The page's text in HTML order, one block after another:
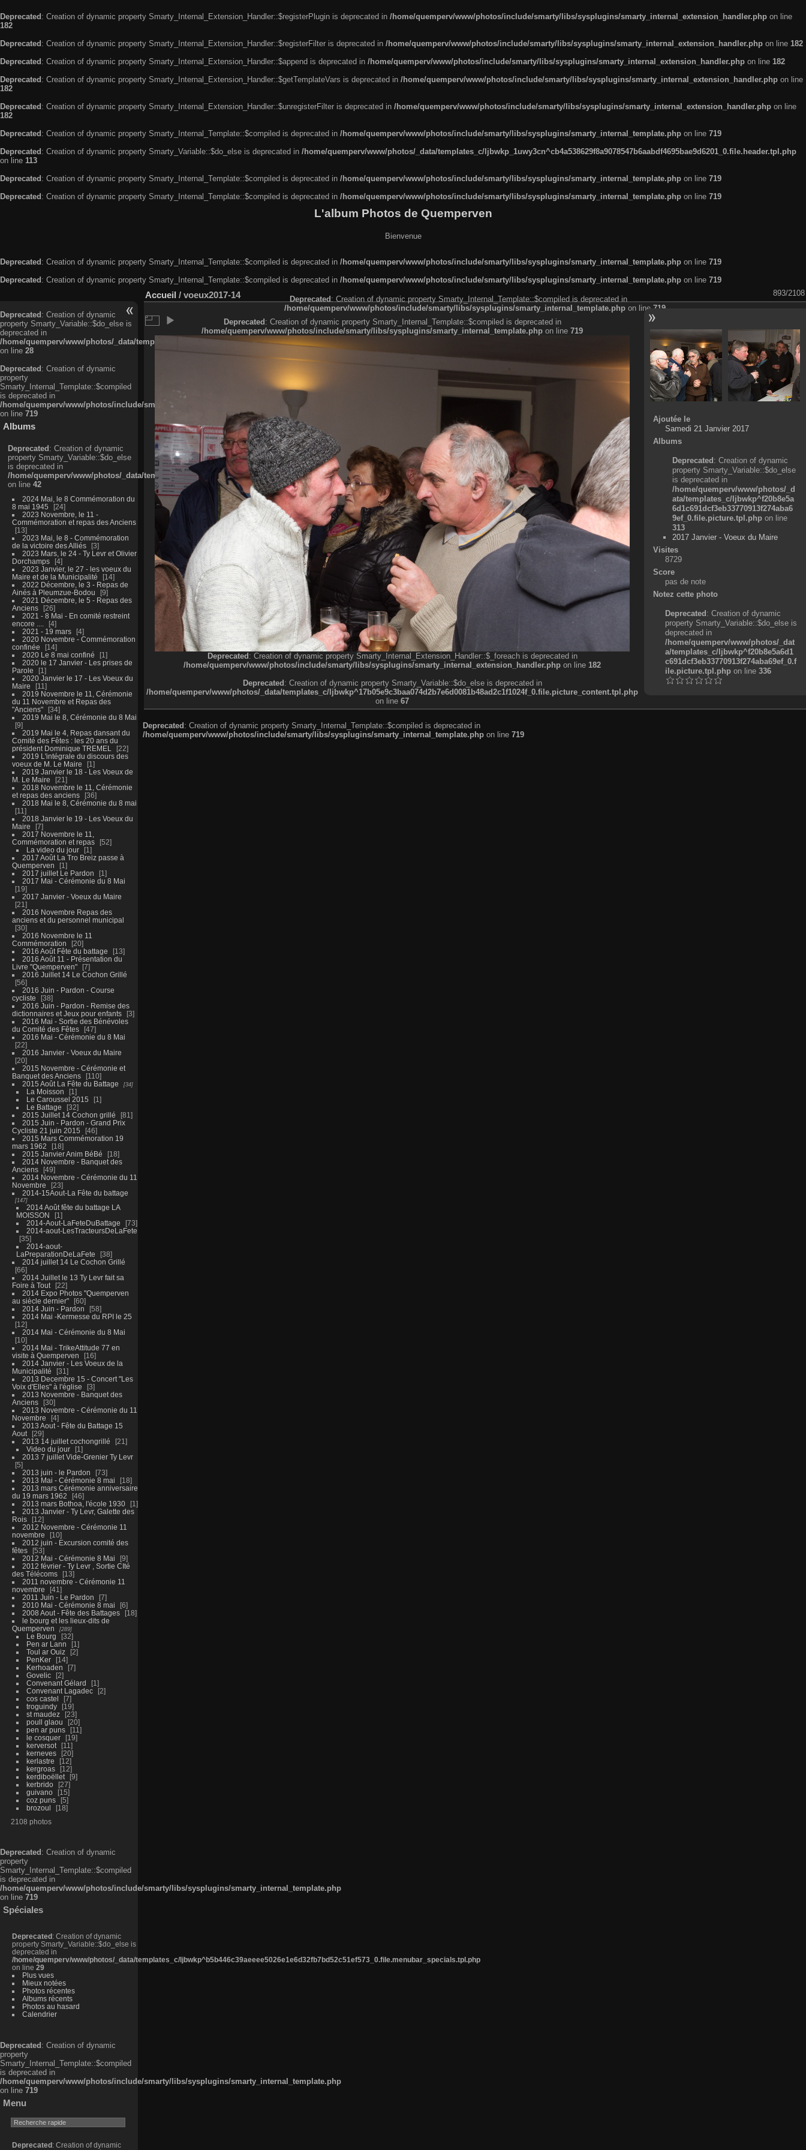
Deprecated : Creation of dynamic property Smarty_Internal_Extension_Handler::$registerPlugin is deprecated in /home/quemperv/www/photos/include/smarty/libs/sysplugins/smarty_internal_extension_handler.php on line
182
Deprecated : Creation of dynamic property Smarty_Internal_Extension_Handler::$registerFilter is deprecated in /home/quemperv/www/photos/include/smarty/libs/sysplugins/smarty_internal_extension_handler.php on line 182
Deprecated : Creation of dynamic property Smarty_Internal_Extension_Handler::$append is deprecated in /home/quemperv/www/photos/include/smarty/libs/sysplugins/smarty_internal_extension_handler.php on line 182
Deprecated : Creation of dynamic property Smarty_Internal_Extension_Handler::$getTemplateVars is deprecated in /home/quemperv/www/photos/include/smarty/libs/sysplugins/smarty_internal_extension_handler.php on line
182
Deprecated : Creation of dynamic property Smarty_Internal_Extension_Handler::$unregisterFilter is deprecated in /home/quemperv/www/photos/include/smarty/libs/sysplugins/smarty_internal_extension_handler.php on line
182
Deprecated : Creation of dynamic property Smarty_Internal_Template::$compiled is deprecated in /home/quemperv/www/photos/include/smarty/libs/sysplugins/smarty_internal_template.php on line 719
Deprecated : Creation of dynamic property Smarty_Variable::$do_else is deprecated in /home/quemperv/www/photos/_data/templates_c/ljbwkp_1uwy3cn^cb4a538629f8a9078547b6aabdf4695bae9d6201_0.file.header.tpl.php
on line 113
Deprecated : Creation of dynamic property Smarty_Internal_Template::$compiled is deprecated in /home/quemperv/www/photos/include/smarty/libs/sysplugins/smarty_internal_template.php on line 719
Deprecated : Creation of dynamic property Smarty_Internal_Template::$compiled is deprecated in /home/quemperv/www/photos/include/smarty/libs/sysplugins/smarty_internal_template.php on line 719
L'album Photos de Quemperven
Bienvenue
Deprecated: Creation of dynamic property Smarty_Internal_Template::$compiled is deprecated in /home/quemperv/www/photos/include/smarty/libs/sysplugins/smarty_internal_template.php on line 719
Deprecated: Creation of dynamic property Smarty_Internal_Template::$compiled is deprecated in /home/quemperv/www/photos/include/smarty/libs/sysplugins/smarty_internal_template.php on line 719
Deprecated: Creation of dynamic
property Smarty_Variable::$do_else is
deprecated in
/home/quemperv/www/photos/_data/templates_c/ljbwkp^c6900b4874d0f35e1df606f26bc55e6a40d5a3fc_0.file.menubar.tpl.php
on line 28
Deprecated: Creation of dynamic
property
Smarty_Internal_Template::$compiled
is deprecated in
/home/quemperv/www/photos/include/smarty/libs/sysplugins/smarty_internal_template.php
on line 719
Albums
Deprecated: Creation of dynamic
property Smarty_Variable::$do_else
is deprecated in
/home/quemperv/www/photos/_data/templates_c/ljbwkp^9d77c4c7d1830cb83f461f2685cd6a1bb234fabf_0.file.menubar_categories.tpl.php
on line 42
2024 Mai, le 8 Commémoration du
8 mai 1945
24
2023 Novembre, le 11 -
Commémoration et repas des Anciens
13
2023 Mai, le 8 - Commémoration
de la victoire des Alliés
3
2023 Mars, le 24 - Ty Levr et Olivier
Dorchamps
4
2023 Janvier, le 27 - les voeux du
Maire et de la Municipalité
14
2022 Décembre, le 3 - Repas de
Ainés à Pleumzue-Bodou
9
2021 Décembre, le 5 - Repas des
Anciens
26
2021 - 8 Mai - En comité restreint
encore ....
4
2021 - 19 mars
4
2020 Novembre - Commémoration
confinée
14
2020 Le 8 mai confiné
1
2020 le 17 Janvier - Les prises de
Parole
1
2020 Janvier le 17 - Les Voeux du
Maire
11
2019 Novembre le 11, Cérémonie
du 11 Novembre et Repas des
"Anciens"
34
2019 Mai le 8, Cérémonie du 8 Mai
9
2019 Mai le 4, Repas dansant du
Comité des Fêtes : les 20 ans du
président Dominique TREMEL
22
2019 L'intégrale du discours des
voeux de M. Le Maire
1
2019 Janvier le 18 - Les Voeux de
M. Le Maire
21
2018 Novembre le 11, Cérémonie
et repas des anciens
36
2018 Mai le 8, Cérémonie du 8 mai
11
2018 Janvier le 19 - Les Voeux du
Maire
7
2017 Novembre le 11,
Commémoration et repas
52
La video du jour
1
2017 Août La Tro Breiz passe à
Quemperven
1
2017 juillet Le Pardon
1
2017 Mai - Cérémonie du 8 Mai
19
2017 Janvier - Voeux du Maire
21
2016 Novembre Repas des
anciens et du personnel municipal
30
2016 Novembre le 11
Commémoration
20
2016 Août Fête du battage
13
2016 Août 11 - Présentation du
Livre "Quemperven"
7
2016 Juillet 14 Le Cochon Grillé
56
2016 Juin - Pardon - Course
cycliste
38
2016 Juin - Pardon - Remise des
dictionnaires et Jeux pour enfants
3
2016 Mai - Sortie des Bénévoles
du Comité des Fêtes
47
2016 Mai - Cérémonie du 8 Mai
22
2016 Janvier - Voeux du Maire
20
2015 Novembre - Cérémonie et
Banquet des Anciens
110
2015 Août La Fête du Battage
34
La Moisson
1
Le Caroussel 2015
1
Le Battage
32
2015 Juillet 14 Cochon grillé
81
2015 Juin - Pardon - Grand Prix
Cycliste 21 juin 2015
46
2015 Mars Commémoration 19
mars 1962
18
2015 Janvier Anim BéBé
18
2014 Novembre - Banquet des
Anciens
49
2014 Novembre - Cérémonie du 11
Novembre
23
2014-15Aout-La Fête du battage
147
2014 Août fête du battage LA
MOISSON
1
2014-Aout-LaFeteDuBattage
73
2014-aout-LesTracteursDeLaFete
35
2014-aout-
LaPreparationDeLaFete
38
2014 juillet 14 Le Cochon Grillé
66
2014 Juillet le 13 Ty Levr fait sa
Foire à Tout
22
2014 Expo Photos "Quemperven
au siècle dernier"
60
2014 Juin - Pardon
58
2014 Mai -Kermesse du RPI le 25
12
2014 Mai - Cérémonie du 8 Mai
10
2014 Mai - TrikeAttitude 77 en
visite à Quemperven
16
2014 Janvier - Les Voeux de la
Municipalité
31
2013 Decembre 15 - Concert "Les
Voix d'Elles" à l'église
3
2013 Novembre - Banquet des
Anciens
30
2013 Novembre - Cérémonie du 11
Novembre
4
2013 Aout - Fête du Battage 15
Aout
29
2013 14 juillet cochongrillé
21
Video du jour
1
2013 7 juillet Vide-Grenier Ty Levr
5
2013 juin - le Pardon
73
2013 Mai - Cérémonie 8 mai
18
2013 mars Cérémonie anniversaire
du 19 mars 1962
46
2013 mars Bothoa, l'école 1930
1
2013 Janvier - Ty Levr, Galette des
Rois
12
2012 Novembre - Cérémonie 11
novembre
10
2012 juin - Excursion comité des
fêtes
53
2012 Mai - Cérémonie 8 Mai
9
2012 février - Ty Levr , Sortie CIté
des Télécoms
13
2011 novembre - Cérémonie 11
novembre
41
2011 Juin - Le Pardon
7
2010 Mai - Cérémonie 8 mai
6
2008 Aout - Fête des Battages
18
le bourg et les lieux-dits de
Quemperven
289
Le Bourg
32
Pen ar Lann
1
Toul ar Ouiz
2
PenKer
14
Kerhoaden
7
Govelic
2
Convenant Gélard
1
Convenant Lagadec
2
cos castel
7
troguindy
19
st maudez
23
poull glaou
20
pen ar puns
11
le cosquer
19
kerversot
11
kerneves
20
kerlastre
12
kergroas
12
kerdiboëllet
9
kerbrido
27
guivano
15
coz puns
5
brozoul
18
2108 photos
Deprecated : Creation of dynamic
property
Smarty_Internal_Template::$compiled
is deprecated in
/home/quemperv/www/photos/include/smarty/libs/sysplugins/smarty_internal_template.php
on line 719
Spéciales
Deprecated : Creation of dynamic
property Smarty_Variable::$do_else is
deprecated in
/home/quemperv/www/photos/_data/templates_c/ljbwkp^b5b446c39aeeee5026e1e6d32fb7bd52c51ef573_0.file.menubar_specials.tpl.php
on line 29
Plus vues
Mieux notées
Photos récentes
Albums récents
Photos au hasard
Calendrier
Deprecated : Creation of dynamic
property
Smarty_Internal_Template::$compiled
is deprecated in
/home/quemperv/www/photos/include/smarty/libs/sysplugins/smarty_internal_template.php
on line 719
Menu
Deprecated : Creation of dynamic
Accueil / voeux2017-14 893/2108
Deprecated: Creation of dynamic property Smarty_Internal_Template::$compiled is deprecated in
/home/quemperv/www/photos/include/smarty/libs/sysplugins/smarty_internal_template.php on line 719
Deprecated: Creation of dynamic property Smarty_Internal_Template::$compiled is deprecated in
/home/quemperv/www/photos/include/smarty/libs/sysplugins/smarty_internal_template.php on line 719
Deprecated: Creation of dynamic property Smarty_Internal_Extension_Handler::$_foreach is deprecated in
/home/quemperv/www/photos/include/smarty/libs/sysplugins/smarty_internal_extension_handler.php on line 182
Deprecated: Creation of dynamic property Smarty_Variable::$do_else is deprecated in
/home/quemperv/www/photos/_data/templates_c/ljbwkp^17b05e9c3baa074d2b7e6d0081b48ad2c1f1024f_0.file.picture_content.tpl.php
on line 67
Ajoutée le
Samedi 21 Janvier 2017
Albums
Deprecated: Creation of dynamic
property Smarty_Variable::$do_else
is deprecated in
/home/quemperv/www/photos/_d
ata/templates_c/ljbwkp^f20b8e5a
6d1c691dcf3eb33770913f274aba6
9ef_0.file.picture.tpl.php on line
313
2017 Janvier - Voeux du Maire
Visites
8729
Score
pas de note
Notez cette photo
Deprecated: Creation of dynamic
property Smarty_Variable::$do_else is
deprecated in
/home/quemperv/www/photos/_dat
a/templates_c/ljbwkp^f20b8e5a6d1
c691dcf3eb33770913f274aba69ef_0.f
ile.picture.tpl.phpon line 336
Deprecated: Creation of dynamic property Smarty_Internal_Template::$compiled is deprecated in
/home/quemperv/www/photos/include/smarty/libs/sysplugins/smarty_internal_template.php on line 719